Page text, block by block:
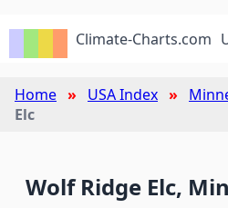
Climate-Charts.com
Home USA Index
Elc
Wolf Ridge Elc,